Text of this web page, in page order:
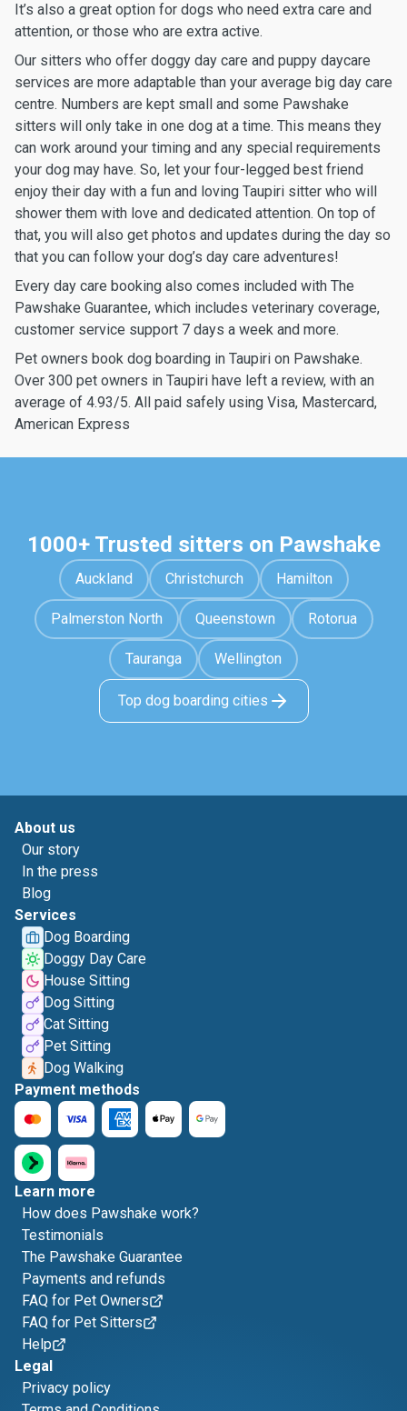
It’s also a great option for dogs who need extra care and
attention, or those who are extra active.
Our sitters who offer doggy day care and puppy daycare
services are more adaptable than your average big day care
centre. Numbers are kept small and some Pawshake
sitters will only take in one dog at a time. This means they
can work around your timing and any special requirements
your dog may have. So, let your four-legged best friend
enjoy their day with a fun and loving Taupiri sitter who will
shower them with love and dedicated attention. On top of
that, you will also get photos and updates during the day so
that you can follow your dog’s day care adventures!
Every day care booking also comes included with The
Pawshake Guarantee, which includes veterinary coverage,
customer service support 7 days a week and more.
Pet owners book dog boarding in Taupiri on Pawshake.
Over 300 pet owners in Taupiri have left a review, with an
average of 4.93/5. All paid safely using Visa, Mastercard,
American Express
1000+ Trusted sitters on Pawshake
Auckland Christchurch Hamilton
Palmerston North Queenstown Rotorua
Tauranga Wellington
Top dog boarding cities
About us
Our story
In the press
Blog
Services
Dog Boarding
Doggy Day Care
House Sitting
Dog Sitting
Cat Sitting
Pet Sitting
Dog Walking
Payment methods
Learn more
How does Pawshake work?
Testimonials
The Pawshake Guarantee
Payments and refunds
FAQ for Pet Owners
FAQ for Pet Sitters
Help
Legal
Privacy policy